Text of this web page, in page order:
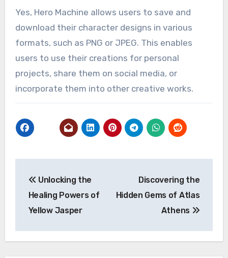
Yes, Hero Machine allows users to save and
download their character designs in various
formats, such as PNG or JPEG. This enables
users to use their creations for personal
projects, share them on social media, or
incorporate them into other creative works.
navigation
Unlocking the
Healing Powers of
Yellow Jasper
Discovering the
Hidden Gems of Atlas
Athens